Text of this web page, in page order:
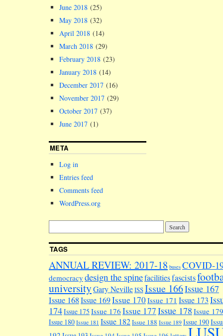
June 2018 (25)
May 2018 (32)
April 2018 (14)
March 2018 (29)
February 2018 (23)
January 2018 (14)
December 2017 (16)
November 2017 (29)
October 2017 (37)
June 2017 (1)
META
Log in
Entries feed
Comments feed
WordPress.org
TAGS
ANNUAL REVIEW: 2017-18 buses COVID-
democracy design the spinefacilitiesfascists
universityGary NevilleISSIssue 166Issue 167
Issue 168Issue 169Issue 170Issue 171 Issue 173
174Issue 175 Issue 176 Issue 177Issue 178 Issue 179
Issue 180 Issue 181 Issue 182Issue 188 Issue 189 Issue 190